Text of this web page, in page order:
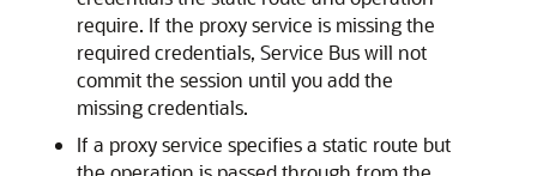
require. If the proxy service is missing the
required credentials, Service Bus will not
commit the session until you add the
missing credentials.
If a proxy service specifies a static route but